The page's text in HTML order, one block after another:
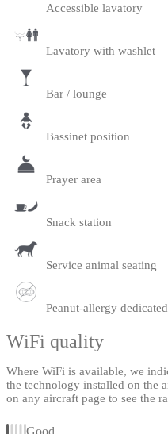
Accessible lavatory
Lavatory with washlet
Bar / lounge
Bassinet position
Prayer area
Snack station
Service animal seating
Peanut-allergy
WiFi quality
Where WiFi is available, we
the technology installed on the
on any aircraft page to see the
Good